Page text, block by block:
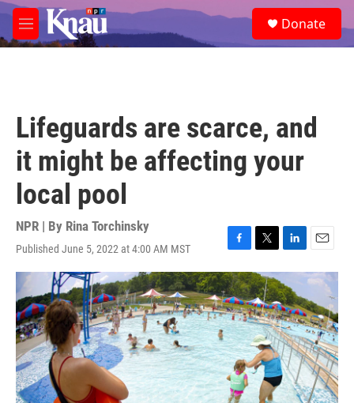
Skip to main content
M
e
e
a
Donate
Lifeguards are scarce, and
it might be affecting your
local pool
NPR | By Rina Torchinsky
Published June 5, 2022 at 4:00 AM MST
F
a
c
e
b
o
o
k
T
w
i
t
t
e
r
L
i
n
k
e
d
I
n
E
m
a
i
l